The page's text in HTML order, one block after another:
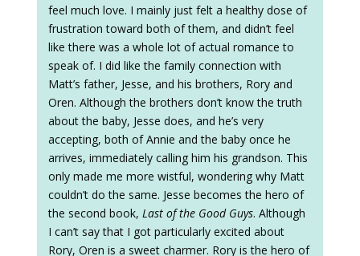
feel much love. I mainly just felt a healthy dose of
frustration toward both of them, and didn’t feel
like there was a whole lot of actual romance to
speak of. I did like the family connection with
Matt’s father, Jesse, and his brothers, Rory and
Oren. Although the brothers don’t know the truth
about the baby, Jesse does, and he’s very
accepting, both of Annie and the baby once he
arrives, immediately calling him his grandson. This
only made me more wistful, wondering why Matt
couldn’t do the same. Jesse becomes the hero of
the second book,Last of the Good Guys. Although
I can’t say that I got particularly excited about
Rory, Oren is a sweet charmer. Rory is the hero of